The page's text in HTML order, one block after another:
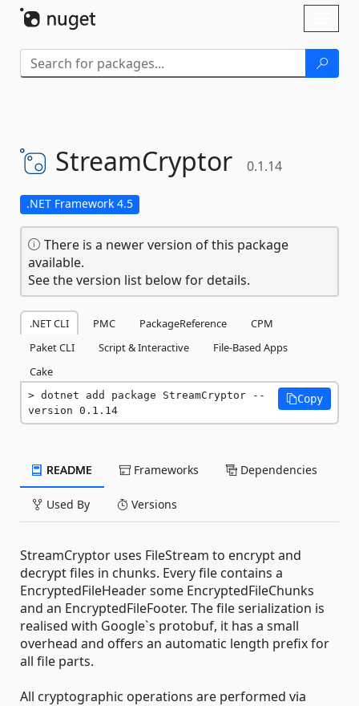
StreamCryptor 0.1.14
.NET Framework 4.5
There is a newer version of this package
available.
See the version list below for details.
.NET CLI PMC PackageReference
CPM
Paket CLI
Script & Interactive
File-Based Apps
Cake
dotnet add package StreamCryptor --
version 0.1.14
Copy
README Frameworks Dependencies
Used By Versions
StreamCryptor uses FileStream to encrypt and
decrypt files in chunks. Every file contains a
EncryptedFileHeader some EncryptedFileChunks
and an EncryptedFileFooter. The file serialization is
realised with Google`s protobuf, it has a small
overhead and offers an automatic length prefix for
all file parts.
All cryptographic operations are performed via